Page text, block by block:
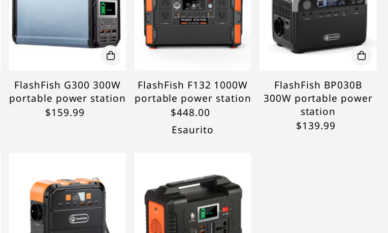
FlashFish G300 300W
portable power station
$159.99
FlashFish F132 1000W
portable power station
$448.00
Esaurito
FlashFish BP030B
300W portable power
station
$139.99